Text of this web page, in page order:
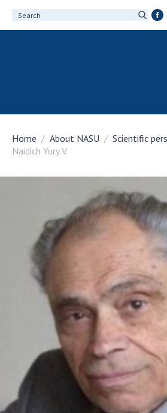
100th Anniversary of the
of Sciences of Ukraine
Personal composition
Borys Paton Charitable
Virtual tour of the National
Sciences of Ukraine
Development Concept of
Academy of Sciences of
Book of Memory
STRUCTURE
Presidium of NASU
Office of the Presidium of
Home About NASU
Scientific
Naidich Yury V.